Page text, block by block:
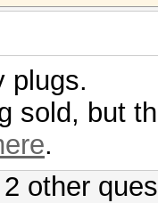
plugs.
sold, but
.
other